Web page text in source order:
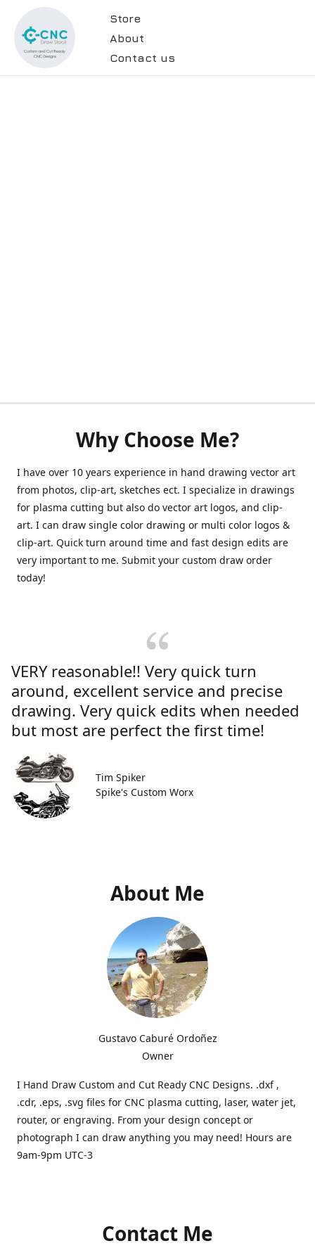
Store
About
Contact us
Why Choose Me?
I have over 10 years experience in hand drawing vector art
from photos, clip-art, sketches ect. I specialize in drawings
for plasma cutting but also do vector art logos, and clip-
art. I can draw single color drawing or multi color logos &
clip-art. Quick turn around time and fast design edits are
very important to me. Submit your custom draw order
today!
VERY reasonable!! Very quick turn
around, excellent service and precise
drawing. Very quick edits when needed
but most are perfect the first time!
Tim Spiker
Spike's Custom Worx
About Me
Gustavo Caburé Ordoñez
Owner
I Hand Draw Custom and Cut Ready CNC Designs. .dxf ,
.cdr, .eps, .svg files for CNC plasma cutting, laser, water jet,
router, or engraving. From your design concept or
photograph I can draw anything you may need! Hours are
9am-9pm UTC-3
Contact Me